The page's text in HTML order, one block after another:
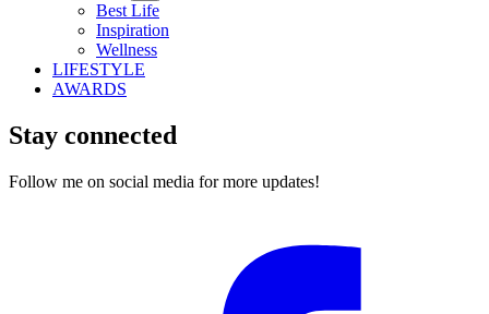
Best Life
Inspiration
Wellness
LIFESTYLE
AWARDS
Stay connected
Follow me on social media for more updates!